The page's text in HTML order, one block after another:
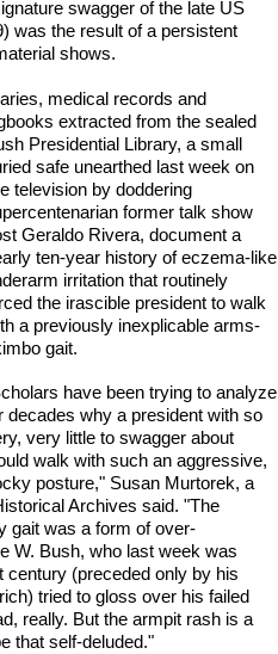
swagger of the late US
was the result of a persistent
shows.
medical records and
extracted from the sealed
Presidential Library, a small
safe unearthed last week on
television by doddering
former talk show
Geraldo Rivera, document a
ten-year history of eczema-like
irritation that routinely
the irascible president to walk
a previously inexplicable arms-
gait.
have been trying to analyze
decades why a president with so
very little to swagger about
walk with such an aggressive,
posture," Susan Murtorek, a
Archives said. "The
gait was a form of over-
W. Bush, who last week was
century (preceded only by his
tried to gloss over his failed
really. But the armpit rash is a
that self-deluded."